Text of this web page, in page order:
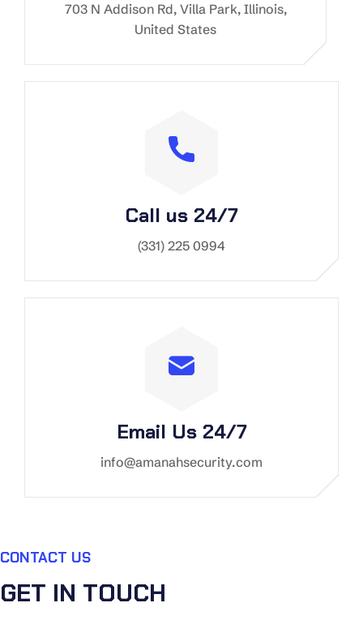
703 N Addison Rd, Villa Park, Illinois,
United States
Call us 24/7
(331) 225 0994
Email Us 24/7
info@amanahsecurity.com
CONTACT US
GET IN TOUCH